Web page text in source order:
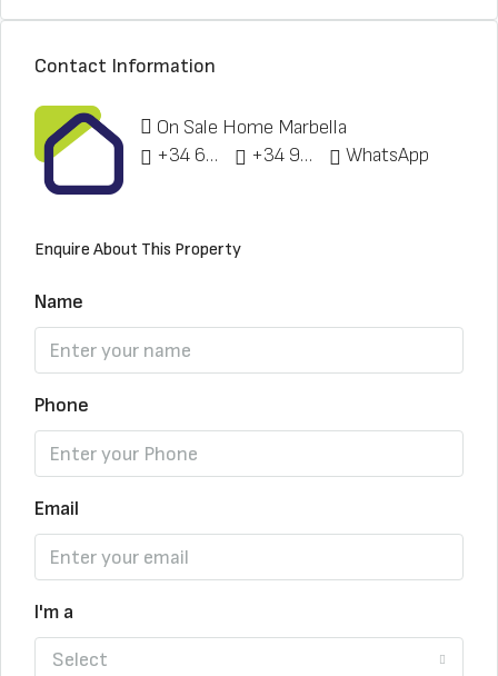
Contact Information
On Sale Home Marbella
+34 622 148 328
+34 951 773 912 WhatsApp
Enquire About This Property
Name
Phone
Email
I'm a
Select